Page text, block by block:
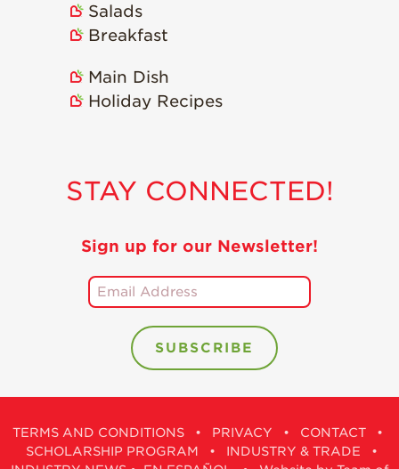
Salads
Breakfast
Main Dish
Holiday Recipes
STAY CONNECTED!
Sign up for our Newsletter!
TERMS AND CONDITIONS • PRIVACY • CONTACT •
SCHOLARSHIP PROGRAM • INDUSTRY & TRADE •